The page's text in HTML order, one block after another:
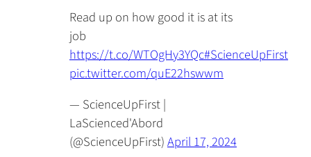
Read up on how good it is at its
job
https://t.co/WTOgHy3YQc#ScienceUpFirst
pic.twitter.com/quE22hswwm
— ScienceUpFirst |
LaScienced'Abord
(@ScienceUpFirst)April 17, 2024